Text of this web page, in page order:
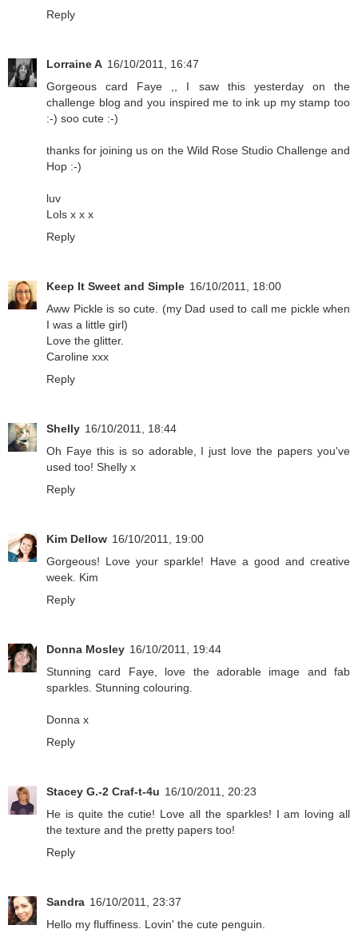
Reply
Lorraine A 16/10/2011, 16:47
Gorgeous card Faye ,, I saw this yesterday on the
challenge blog and you inspired me to ink up my stamp too
:-) soo cute :-)
thanks for joining us on the Wild Rose Studio Challenge and
Hop :-)
luv
Lols x x x
Reply
Keep It Sweet and Simple 16/10/2011, 18:00
Aww Pickle is so cute. (my Dad used to call me pickle when
I was a little girl)
Love the glitter.
Caroline xxx
Reply
Shelly 16/10/2011, 18:44
Oh Faye this is so adorable, I just love the papers you've
used too! Shelly x
Reply
Kim Dellow 16/10/2011, 19:00
Gorgeous! Love your sparkle! Have a good and creative
week. Kim
Reply
Donna Mosley 16/10/2011, 19:44
Stunning card Faye, love the adorable image and fab
sparkles. Stunning colouring.
Donna x
Reply
Stacey G.-2 Craf-t-4u 16/10/2011, 20:23
He is quite the cutie! Love all the sparkles! I am loving all
the texture and the pretty papers too!
Reply
Sandra 16/10/2011, 23:37
Hello my fluffiness. Lovin' the cute penguin.